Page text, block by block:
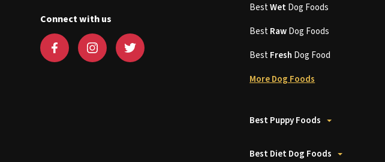
Connect with us
BestWetDog Foods
BestRawDog Foods
BestFresh Dog Food
More Dog Foods
Best Puppy Foods
Best Diet Dog Foods